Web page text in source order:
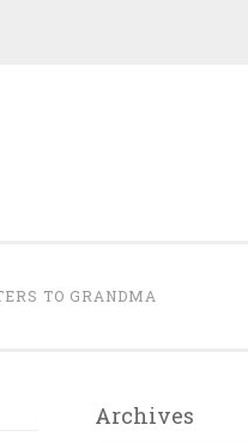
TO GRANDMA
Archives